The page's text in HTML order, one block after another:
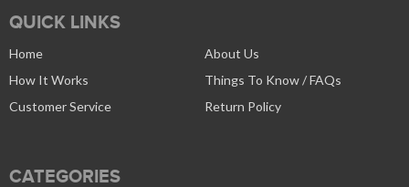
QUICK LINKS
Home
About Us
How It Works
Things To Know / FAQs
Customer Service
Return Policy
CATEGORIES